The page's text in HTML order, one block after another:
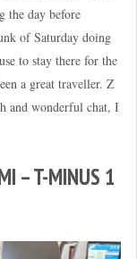
the day before
of Saturday doing
to stay there for the
a great traveller. Z
and wonderful chat, I
– T-MINUS 1